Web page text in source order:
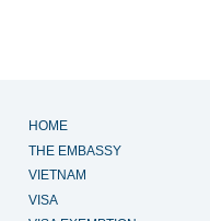
HOME
THE EMBASSY
VIETNAM
VISA